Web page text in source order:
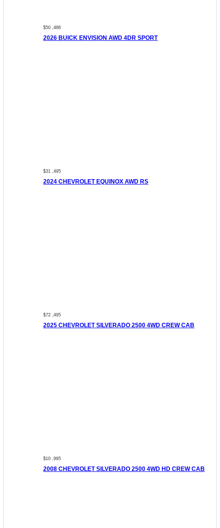
$50 ,486
2026 BUICK ENVISION AWD 4DR SPORT
$31 ,495
2024 CHEVROLET EQUINOX AWD RS
$72 ,495
2025 CHEVROLET SILVERADO 2500 4WD CREW CAB
$10 ,995
2008 CHEVROLET SILVERADO 2500 4WD HD CREW CAB